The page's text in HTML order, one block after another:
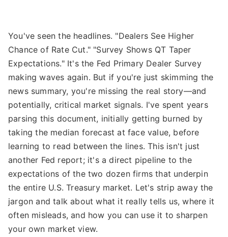
You've seen the headlines. "Dealers See Higher
Chance of Rate Cut." "Survey Shows QT Taper
Expectations." It's the Fed Primary Dealer Survey
making waves again. But if you're just skimming the
news summary, you're missing the real story—and
potentially, critical market signals. I've spent years
parsing this document, initially getting burned by
taking the median forecast at face value, before
learning to read between the lines. This isn't just
another Fed report; it's a direct pipeline to the
expectations of the two dozen firms that underpin
the entire U.S. Treasury market. Let's strip away the
jargon and talk about what it really tells us, where it
often misleads, and how you can use it to sharpen
your own market view.